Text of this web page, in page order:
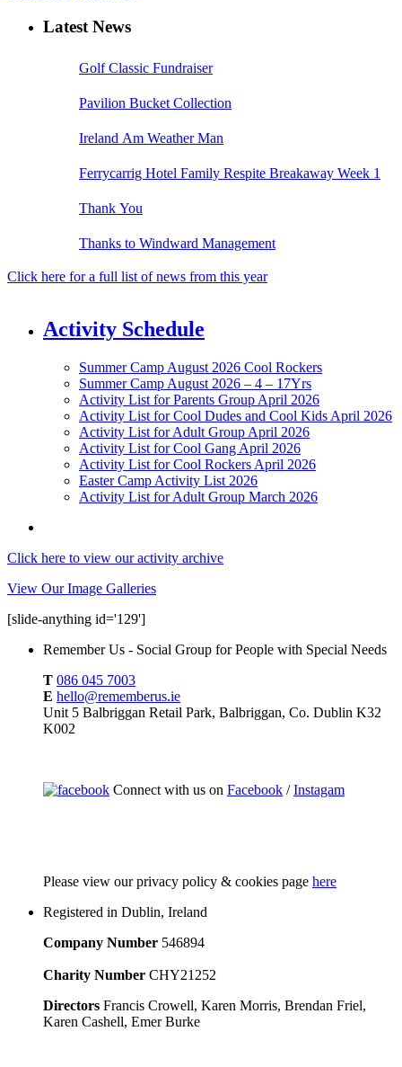
Latest News
Golf Classic Fundraiser
Pavilion Bucket Collection
Ireland Am Weather Man
Ferrycarrig Hotel Family Respite Breakaway Week 1
Thank You
Thanks to Windward Management
Click here for a full list of news from this year
Activity Schedule
Summer Camp August 2026 Cool Rockers
Summer Camp August 2026 – 4 – 17Yrs
Activity List for Parents Group April 2026
Activity List for Cool Dudes and Cool Kids April 2026
Activity List for Adult Group April 2026
Activity List for Cool Gang April 2026
Activity List for Cool Rockers April 2026
Easter Camp Activity List 2026
Activity List for Adult Group March 2026
Click here to view our activity archive
View Our Image Galleries
[slide-anything id='129']
Remember Us - Social Group for People with Special Needs
T 086 045 7003
E hello@rememberus.ie
Unit 5 Balbriggan Retail Park, Balbriggan, Co. Dublin K32
K002
Connect with us on Facebook /Instagam
Please view our privacy policy & cookies page here
Registered in Dublin, Ireland
Company Number 546894
Charity Number CHY21252
Directors Francis Crowell, Karen Morris, Brendan Friel,
Karen Cashell, Emer Burke